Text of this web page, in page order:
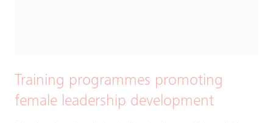
Training programmes promoting
female leadership development